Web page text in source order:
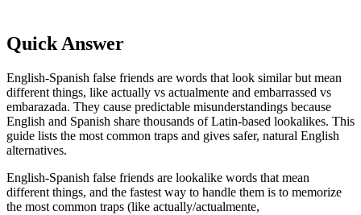
Quick Answer
English-Spanish false friends are words that look similar but mean
different things, like actually vs actualmente and embarrassed vs
embarazada. They cause predictable misunderstandings because
English and Spanish share thousands of Latin-based lookalikes. This
guide lists the most common traps and gives safer, natural English
alternatives.
English-Spanish false friends are lookalike words that mean
different things, and the fastest way to handle them is to memorize
the most common traps (like actually/actualmente,